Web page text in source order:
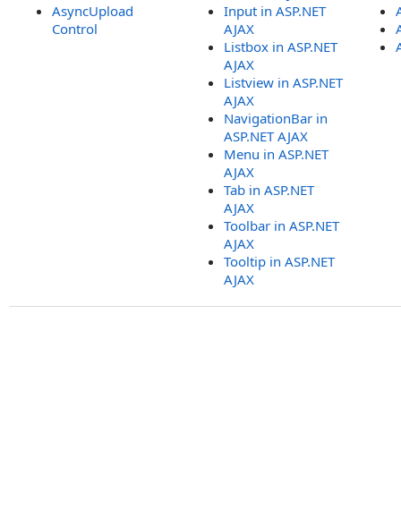
AsyncUpload
Control
Input in ASP.NET
AJAX
Listbox in ASP.NET
AJAX
Listview in ASP.NET
AJAX
NavigationBar in
ASP.NET AJAX
Menu in ASP.NET
AJAX
Tab in ASP.NET
AJAX
Toolbar in ASP.NET
AJAX
Tooltip in ASP.NET
AJAX